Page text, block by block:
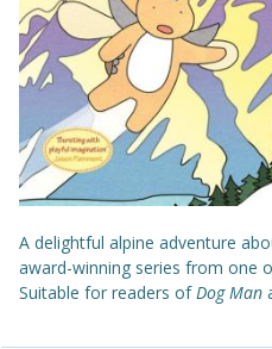
A delightful alpine adventure
award-winning series from one
Suitable for readers ofDog Man